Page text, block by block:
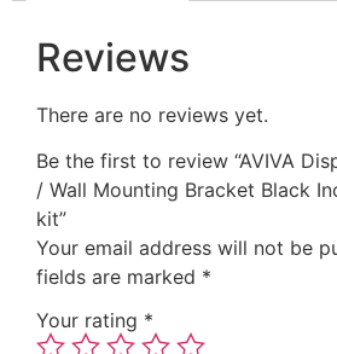
Reviews
There are no reviews yet.
Be the first to review “AVIVA
/ Wall Mounting Bracket Black
kit”
Your email address will not be
fields are marked *
Your rating *